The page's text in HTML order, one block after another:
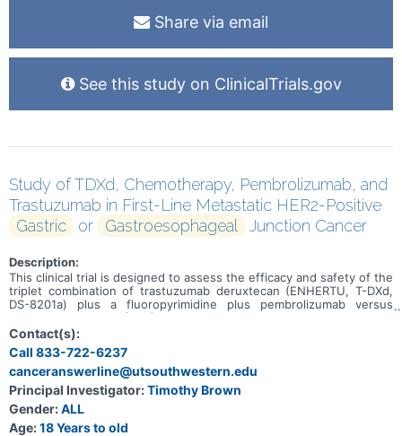
Share via email
See this study on ClinicalTrials.gov
Study of TDXd, Chemotherapy, Pembrolizumab, and
Trastuzumab in First-Line Metastatic HER2-Positive
Gastric
or Gastroesophageal Junction Cancer
Description:
This clinical trial is designed to assess the efficacy and safety of the
triplet combination of trastuzumab deruxtecan (ENHERTU, T-DXd,
DS-8201a) plus a fluoropyrimidine plus pembrolizumab versus
standard of care (SoC) chemotherapy plus trastuzumab plus
pembrolizumab as first-line therapy in participants with
unresectable, locally advanced or metastatic HER2-positive tumor
PD-L1 CPS ≥1 gastric or GEJ cancer in the Main Cohort. An
Exploratory Cohort will also be evaluated to assess the efficacy and
safety of T-DXd plus a fluoropyrimidine versus SoC chemotherapy
plus trastuzumab in participants with unresectable, locally advanced
or metastatic HER2-positive tumor PD-L1 CPS \<1 gastric or GEJ
cancer.
Contact(s):
Call 833-722-6237
canceranswerline@utsouthwestern.edu
Principal Investigator:Timothy Brown
Gender:ALL
Age:18 Years to old